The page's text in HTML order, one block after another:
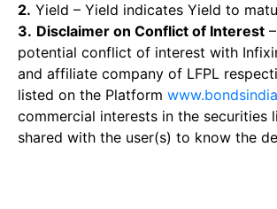
2. Yield – Yield indicates Yield to
3. Disclaimer on Conflict of Interest
potential conflict of interest with
and affiliate company of LFPL
listed on the Platform
commercial interests in the securities
shared with the user(s) to know the